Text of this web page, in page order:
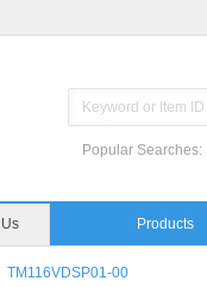
Popular Searches:
TM116VDSP01-00